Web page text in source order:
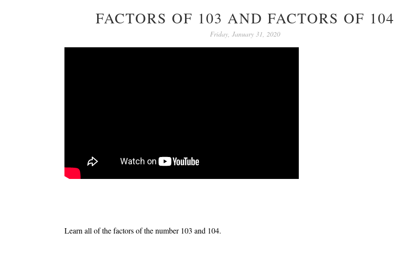
FACTORS OF 103 AND FACTORS OF 104
Friday, January 31, 2020
Learn all of the factors of the number 103 and 104.